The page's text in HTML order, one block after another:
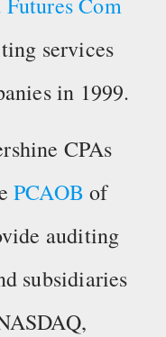
services
in 1999.
CPAs
PCAOB of
auditing
subsidiaries